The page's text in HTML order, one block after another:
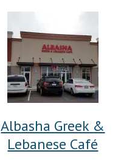
Albasha Greek &
Lebanese Café